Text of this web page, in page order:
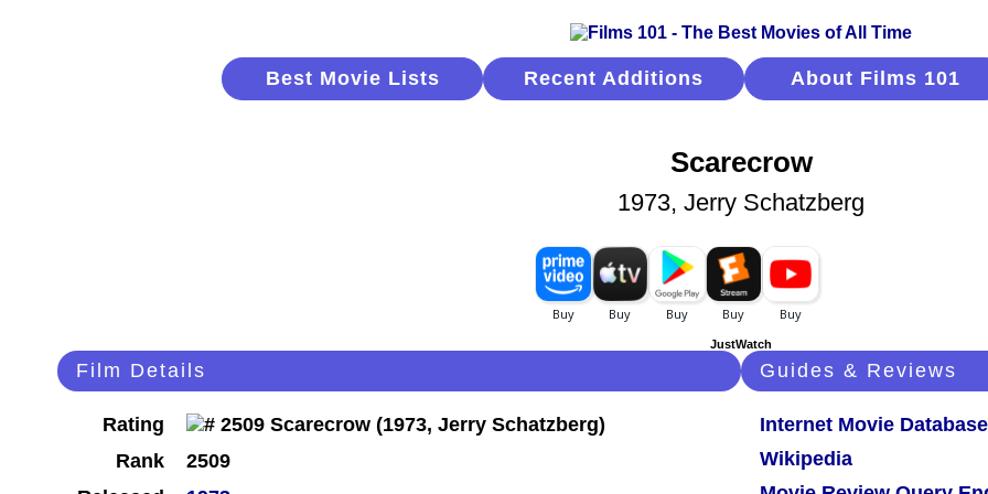
Best Movie Lists Recent Additions About Films 101
Scarecrow
1973, Jerry Schatzberg
JustWatch
Film Details
Rating
Rank
2509
Guides & Reviews
Internet Movie Database
Wikipedia